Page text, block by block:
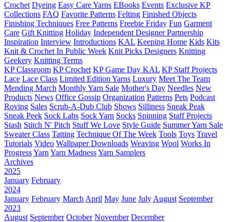
Crochet Dyeing Easy Care Yarns EBooks Events Exclusive KP
Collections FAQ Favorite Patterns Felting Finished Objects
Finishing Techniques Free Patterns Freebie Friday Fun Garment
Care Gift Knitting Holiday Independent Designer Partnership
Inspiration Interview Introductions KAL Keeping Home Kids Kits
Knit & Crochet In Public Week Knit Picks Designers Knitting
Geekery Knitting Terms
KP Classroom KP Crochet KP Game Day KAL KP Staff Projects
Lace Lace Class Limited Edition Yarns Luxury Meet The Team
Mending March Monthly Yarn Sale Mother's Day Needles New
Products News Office Gossip Organization Patterns Pets Podcast
Roving Sales Scrub-A-Dub Club Shows Silliness Sneak Peak
Sneak Peek Sock Labs Sock Yarn Socks Spinning Staff Projects
Stash Stitch N' Pitch Stuff We Love Style Guide Summer Yarn Sale
Sweater Class Tatting Technique Of The Week Tools Toys Travel
Tutorials Video Wallpaper Downloads Weaving Wool Works In
ProgressYarn Yarn MadnessYarn Samplers
Archives
2025
January February
2024
January February March April May June July August September
2023
August September October November December